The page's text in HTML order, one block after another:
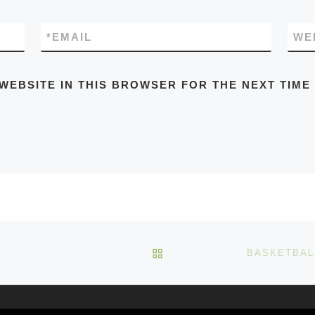
EMAIL
*
IN THIS BROWSER FOR THE NEXT TIME
BACK TO POST LIST